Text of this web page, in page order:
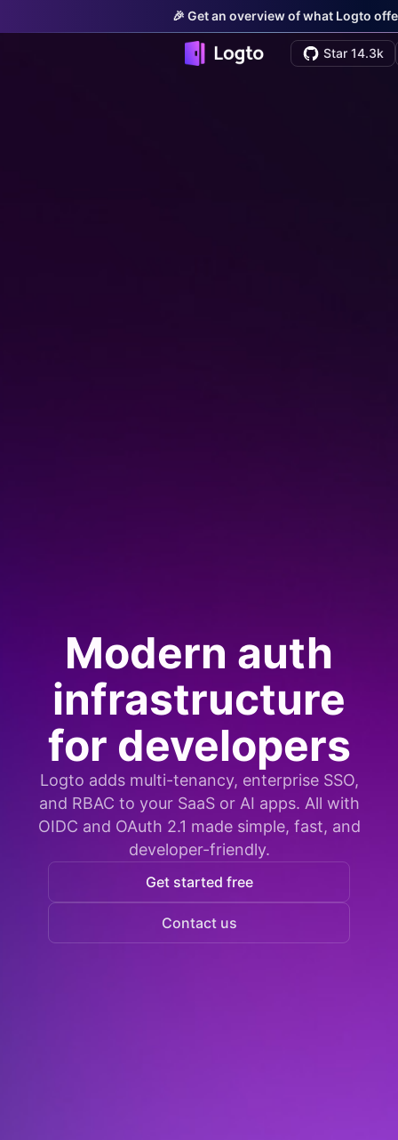
🎉 Get an overview of what Logto
Star 14.3k
Modern auth
infrastructure
for developers
Logto adds multi-tenancy, enterprise SSO,
and RBAC to your SaaS or AI apps. All with
OIDC and OAuth 2.1 made simple, fast, and
developer-friendly.
Get started free
Contact us